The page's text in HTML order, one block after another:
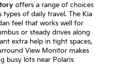
offers a range of choices
of daily travel. The Kia
feel that works well for
or steady drives along
extra help in tight spaces,
View Monitor makes
busy lots near Polaris